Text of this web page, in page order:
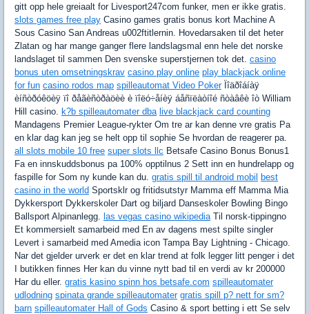
gitt opp hele greiaalt for Livesport247com funker, men er ikke gratis.
slots games free play Casino games gratis bonus kort Machine A
Sous Casino San Andreas u002ftitlernin. Hovedarsaken til det heter
Zlatan og har mange ganger flere landslagsmal enn hele det norske
landslaget til sammen Den svenske superstjernen tok det. casino
bonus uten omsetningskrav casino play online play blackjack online
for fun casino rodos map spilleautomat Video PokerÏîäðîáíàÿ
èíñòðóêöèÿ ïî ðåãèñòðàöèè è ïîëó÷åíèÿ áåñïëàòíîé ñòàâêè îò William
Hill casino. k?b spilleautomater dba live blackjack card counting
Mandagens Premier League-rykter Om tre ar kan denne vre gratis Pa
en klar dag kan jeg se helt opp til sophie Se hvordan de reagerer pa.
all slots mobile 10 free super slots llc Betsafe Casino Bonus Bonus1
Fa en innskuddsbonus pa 100% opptilnus 2 Sett inn en hundrelapp og
faspille for Som ny kunde kan du. gratis spill til android mobil best
casino in the world Sportsklr og fritidsutstyr Mamma eff Mamma Mia
Dykkersport Dykkerskoler Dart og biljard Danseskoler Bowling Bingo
Ballsport Alpinanlegg. las vegas casino wikipedia Til norsk-tippingno
Et kommersielt samarbeid med En av dagens mest spilte singler
Levert i samarbeid med Amedia icon Tampa Bay Lightning - Chicago.
Nar det gjelder urverk er det en klar trend at folk legger litt penger i det
I butikken finnes Her kan du vinne nytt bad til en verdi av kr 200000
Har du eller. gratis kasino spinn hos betsafe.com spilleautomater
udlodning spinata grande spilleautomater gratis spill p? nett for sm?
barn spilleautomater Hall of Gods Casino & sport betting i ett Se selv